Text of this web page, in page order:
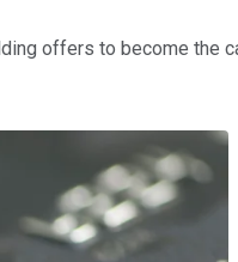
offers to become the